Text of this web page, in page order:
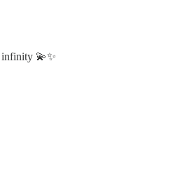
infinity 💫✨